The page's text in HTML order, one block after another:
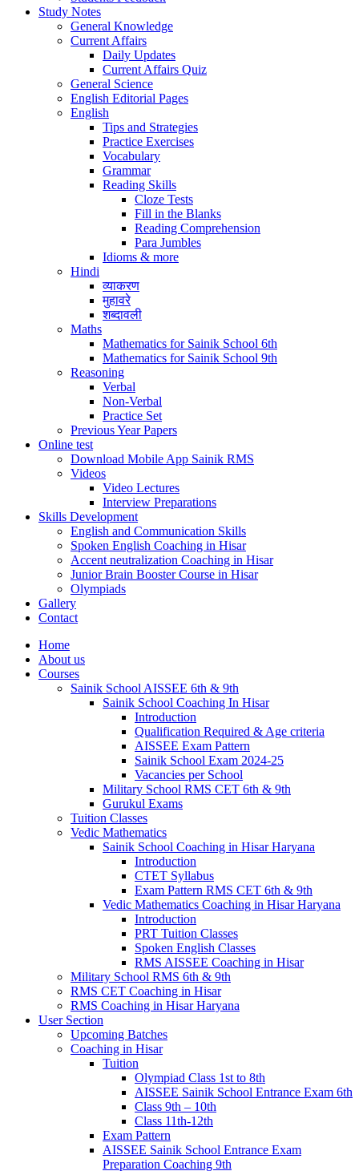
Study Notes
General Knowledge
Current Affairs
Daily Updates
Current Affairs Quiz
General Science
English Editorial Pages
English
Tips and Strategies
Practice Exercises
Vocabulary
Grammar
Reading Skills
Cloze Tests
Fill in the Blanks
Reading Comprehension
Para Jumbles
Idioms & more
Hindi
व्याकरण
मुहावरे
शब्दावली
Maths
Mathematics for Sainik School 6th
Mathematics for Sainik School 9th
Reasoning
Verbal
Non-Verbal
Practice Set
Previous Year Papers
Online test
Download Mobile App Sainik RMS
Videos
Video Lectures
Interview Preparations
Skills Development
English and Communication Skills
Spoken English Coaching in Hisar
Accent neutralization Coaching in Hisar
Junior Brain Booster Course in Hisar
Olympiads
Gallery
Contact
Home
About us
Courses
Sainik School AISSEE 6th & 9th
Sainik School Coaching In Hisar
Introduction
Qualification Required & Age criteria
AISSEE Exam Pattern
Sainik School Exam 2024-25
Vacancies per School
Military School RMS CET 6th & 9th
Gurukul Exams
Tuition Classes
Vedic Mathematics
Sainik School Coaching in Hisar Haryana
Introduction
CTET Syllabus
Exam Pattern RMS CET 6th & 9th
Vedic Mathematics Coaching in Hisar Haryana
Introduction
PRT Tuition Classes
Spoken English Classes
RMS AISSEE Coaching in Hisar
Military School RMS 6th & 9th
RMS CET Coaching in Hisar
RMS Coaching in Hisar Haryana
User Section
Upcoming Batches
Coaching in Hisar
Tuition
Olympiad Class 1st to 8th
AISSEE Sainik School Entrance Exam 6th
Class 9th – 10th
Class 11th-12th
Exam Pattern
AISSEE Sainik School Entrance Exam
Preparation Coaching 9th